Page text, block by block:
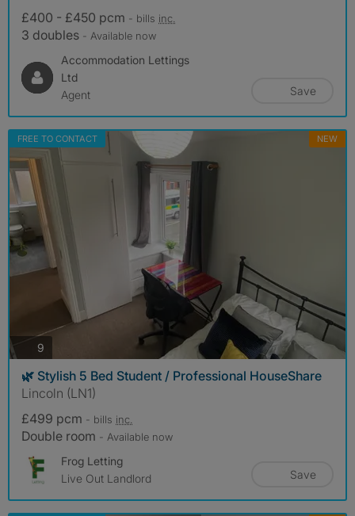
£400 - £450 pcm - bills inc.
3 doubles - Available now
Accommodation Lettings
Ltd
Agent
Save
FREE TO CONTACT NEW
9
🌿 Stylish 5 Bed Student / Professional HouseShare
Lincoln (LN1)
£499 pcm - bills inc.
Double room - Available now
Frog Letting
Live Out Landlord
Save